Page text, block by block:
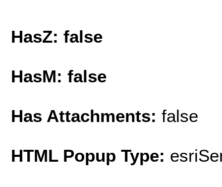
HasZ: false
HasM: false
Has Attachments: false
HTML Popup Type: